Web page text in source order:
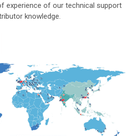
experience of our technical support
knowledge.